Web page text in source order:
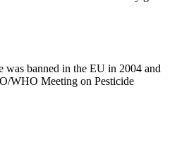
was banned in the EU in 2004 and
WHO Meeting on Pesticide